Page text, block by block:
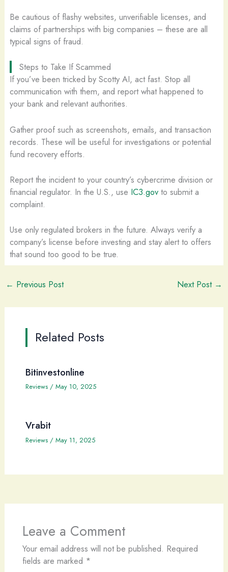
Be cautious of flashy websites, unverifiable licenses, and
claims of partnerships with big companies – these are all
typical signs of fraud.
Steps to Take If Scammed
If you’ve been tricked by Scotty AI, act fast. Stop all
communication with them, and report what happened to
your bank and relevant authorities.
Gather proof such as screenshots, emails, and transaction
records. These will be useful for investigations or potential
fund recovery efforts.
Report the incident to your country’s cybercrime division or
financial regulator. In the U.S., use IC3.govto submit a
complaint.
Use only regulated brokers in the future. Always verify a
company’s license before investing and stay alert to offers
that sound too good to be true.
← Previous Post Next Post →
Related Posts
Bitinvestonline
Reviews/ May 10, 2025
Vrabit
Reviews/ May 11, 2025
Leave a Comment
Your email address will not be published. Required
fields are marked *